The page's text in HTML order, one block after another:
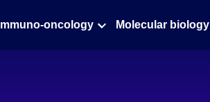
Immuno-oncology Molecular biology